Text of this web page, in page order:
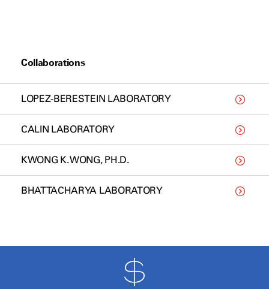
Collaborations
LOPEZ-BERESTEIN LABORATORY
CALIN LABORATORY
KWONG K. WONG, PH.D.
BHATTACHARYA LABORATORY